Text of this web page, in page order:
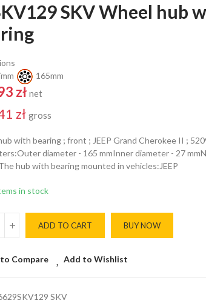
SKV Wheel hub
165mm
zł net
zł gross
with bearing ; front ; JEEP Grand Cherokee II ;
diameter - 165 mmInner diameter - 27
hub with bearing mounted in vehicles:JEEP
in stock
ADD TO CART BUY NOW
Compare Add to Wishlist
SKV